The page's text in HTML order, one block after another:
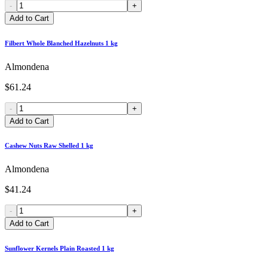
-
+
Add to Cart
Filbert Whole Blanched Hazelnuts 1 kg
Almondena
$61.24
-
+
Add to Cart
Cashew Nuts Raw Shelled 1 kg
Almondena
$41.24
-
+
Add to Cart
Sunflower Kernels Plain Roasted 1 kg